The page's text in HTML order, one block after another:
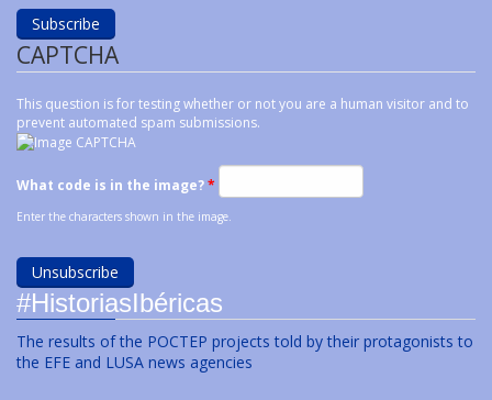
CAPTCHA
This question is for testing whether or not you are a human visitor and to
prevent automated spam submissions.
What code is in the image?*
Enter the characters shown in the image.
#HistoriasIbéricas
The results of the POCTEP projects told by their protagonists to
the EFE and LUSA news agencies